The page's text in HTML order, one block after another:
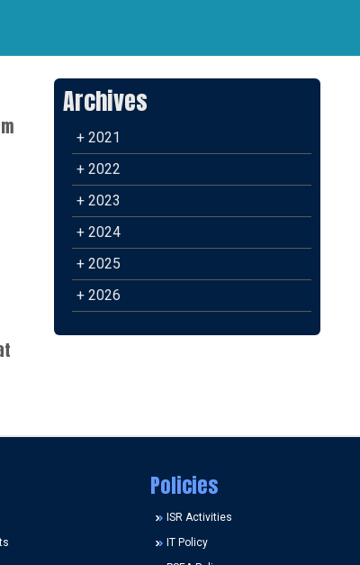
Archives
+ 2021
+ 2022
+ 2023
+ 2024
+ 2025
+ 2026
Policies
ISR Activities
IT Policy